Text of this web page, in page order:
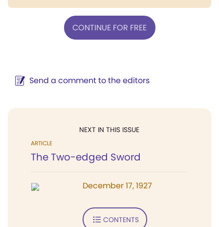
CONTINUE FOR FREE
Send a comment to the editors
NEXT IN THIS ISSUE
ARTICLE
The Two-edged Sword
December 17, 1927
CONTENTS